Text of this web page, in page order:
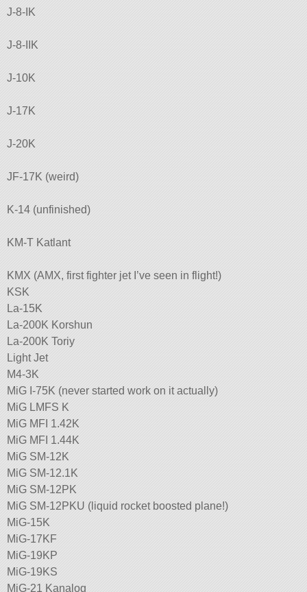
J-8-IK
J-8-IIK
J-10K
J-17K
J-20K
JF-17K (weird)
K-14 (unfinished)
KM-T Katlant
KMX (AMX, first fighter jet I’ve seen in flight!)
KSK
La-15K
La-200K Korshun
La-200K Toriy
Light Jet
M4-3K
MiG I-75K (never started work on it actually)
MiG LMFS K
MiG MFI 1.42K
MiG MFI 1.44K
MiG SM-12K
MiG SM-12.1K
MiG SM-12PK
MiG SM-12PKU (liquid rocket boosted plane!)
MiG-15K
MiG-17KF
MiG-19KP
MiG-19KS
MiG-21 Kanalog